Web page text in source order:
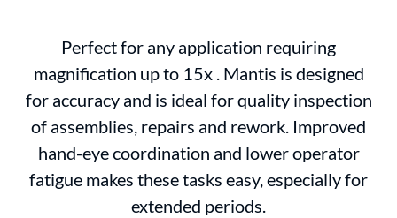
Perfect for any application requiring
magnification up to 15x . Mantis is designed
for accuracy and is ideal for quality inspection
of assemblies, repairs and rework. Improved
hand-eye coordination and lower operator
fatigue makes these tasks easy, especially for
extended periods.